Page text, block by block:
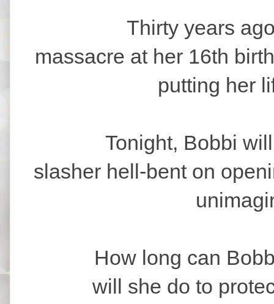
Thirty years ago,
massacre at her 16th
putting her
Tonight, Bobbi will
slasher hell-bent on
How long can Bobbi
will she do to